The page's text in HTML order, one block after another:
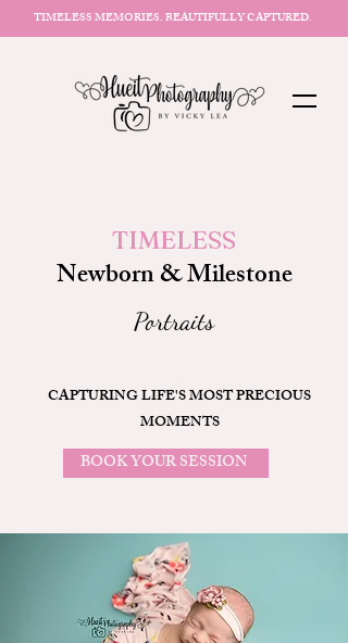
TIMELESS MEMORIES. BEAUTIFULLY CAPTURED.
TIMELESS
Newborn & Milestone
Portraits
CAPTURING LIFE'S MOST PRECIOUS
MOMENTS
BOOK YOUR SESSION